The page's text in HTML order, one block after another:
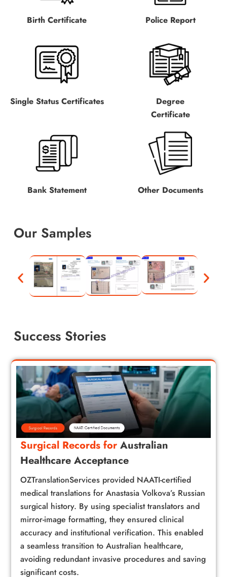
Birth Certificate Police Report
Single Status Certificates
Degree
Certificate
Bank Statement Other Documents
Our Samples
Success Stories
Surgical Records forAustralian
Healthcare Acceptance
OZTranslationServices provided NAATI-certified
medical translations for Anastasia Volkova’s Russian
surgical history. By using specialist translators and
mirror-image formatting, they ensured clinical
accuracy and institutional verification. This enabled
a seamless transition to Australian healthcare,
avoiding redundant invasive procedures and saving
significant costs.